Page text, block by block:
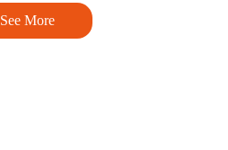
See More